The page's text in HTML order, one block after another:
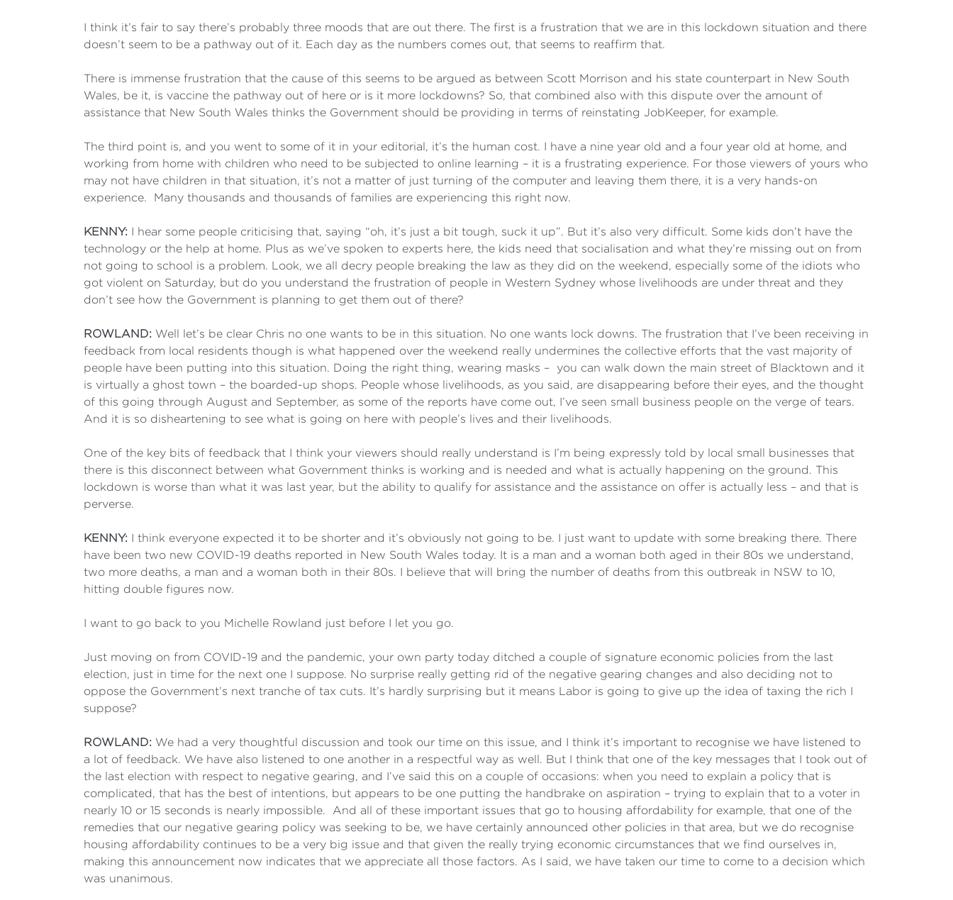
I think it’s fair to say there’s probably three moods that are out there. The first is a frustration that we are in this lockdown situation and there
doesn’t seem to be a pathway out of it. Each day as the numbers comes out, that seems to reaffirm that.
There is immense frustration that the cause of this seems to be argued as between Scott Morrison and his state counterpart in New South
Wales, be it, is vaccine the pathway out of here or is it more lockdowns? So, that combined also with this dispute over the amount of
assistance that New South Wales thinks the Government should be providing in terms of reinstating JobKeeper, for example.
The third point is, and you went to some of it in your editorial, it’s the human cost. I have a nine year old and a four year old at home, and
working from home with children who need to be subjected to online learning – it is a frustrating experience. For those viewers of yours who
may not have children in that situation, it’s not a matter of just turning of the computer and leaving them there, it is a very hands-on
experience. Many thousands and thousands of families are experiencing this right now.
KENNY: I hear some people criticising that, saying “oh, it’s just a bit tough, suck it up”. But it’s also very difficult. Some kids don’t have the
technology or the help at home. Plus as we’ve spoken to experts here, the kids need that socialisation and what they’re missing out on from
not going to school is a problem. Look, we all decry people breaking the law as they did on the weekend, especially some of the idiots who
got violent on Saturday, but do you understand the frustration of people in Western Sydney whose livelihoods are under threat and they
don’t see how the Government is planning to get them out of there?
ROWLAND: Well let’s be clear Chris no one wants to be in this situation. No one wants lock downs. The frustration that I’ve been receiving in
feedback from local residents though is what happened over the weekend really undermines the collective efforts that the vast majority of
people have been putting into this situation. Doing the right thing, wearing masks – you can walk down the main street of Blacktown and it
is virtually a ghost town – the boarded-up shops. People whose livelihoods, as you said, are disappearing before their eyes, and the thought
of this going through August and September, as some of the reports have come out, I’ve seen small business people on the verge of tears.
And it is so disheartening to see what is going on here with people’s lives and their livelihoods.
One of the key bits of feedback that I think your viewers should really understand is I’m being expressly told by local small businesses that
there is this disconnect between what Government thinks is working and is needed and what is actually happening on the ground. This
lockdown is worse than what it was last year, but the ability to qualify for assistance and the assistance on offer is actually less – and that is
perverse.
KENNY: I think everyone expected it to be shorter and it’s obviously not going to be. I just want to update with some breaking there. There
have been two new COVID-19 deaths reported in New South Wales today. It is a man and a woman both aged in their 80s we understand,
two more deaths, a man and a woman both in their 80s. I believe that will bring the number of deaths from this outbreak in NSW to 10,
hitting double figures now.
I want to go back to you Michelle Rowland just before I let you go.
Just moving on from COVID-19 and the pandemic, your own party today ditched a couple of signature economic policies from the last
election, just in time for the next one I suppose. No surprise really getting rid of the negative gearing changes and also deciding not to
oppose the Government’s next tranche of tax cuts. It’s hardly surprising but it means Labor is going to give up the idea of taxing the rich I
suppose?
ROWLAND: We had a very thoughtful discussion and took our time on this issue, and I think it’s important to recognise we have listened to
a lot of feedback. We have also listened to one another in a respectful way as well. But I think that one of the key messages that I took out of
the last election with respect to negative gearing, and I’ve said this on a couple of occasions: when you need to explain a policy that is
complicated, that has the best of intentions, but appears to be one putting the handbrake on aspiration – trying to explain that to a voter in
nearly 10 or 15 seconds is nearly impossible. And all of these important issues that go to housing affordability for example, that one of the
remedies that our negative gearing policy was seeking to be, we have certainly announced other policies in that area, but we do recognise
housing affordability continues to be a very big issue and that given the really trying economic circumstances that we find ourselves in,
making this announcement now indicates that we appreciate all those factors. As I said, we have taken our time to come to a decision which
was unanimous.